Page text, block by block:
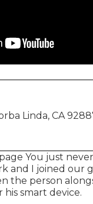
Linda, CA
You just
and I joined
the person
his smart device.